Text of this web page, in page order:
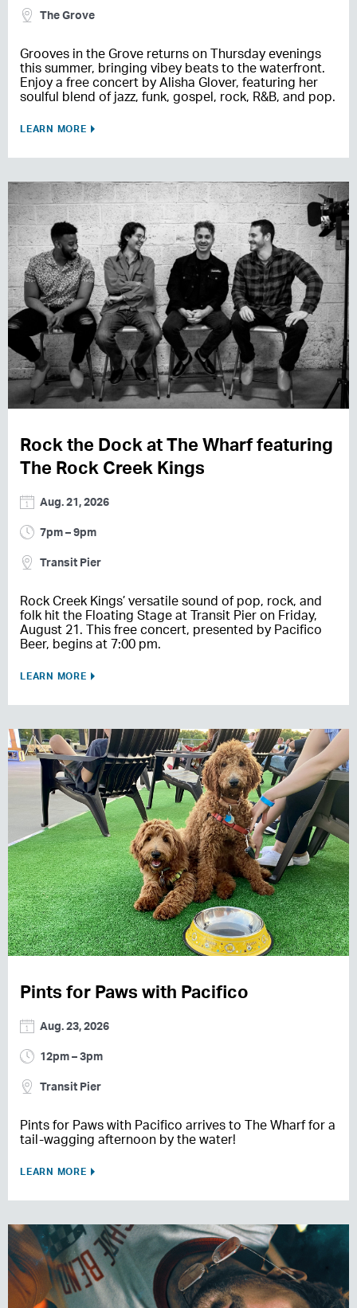
The Grove
Grooves in the Grove returns on Thursday evenings
this summer, bringing vibey beats to the waterfront.
Enjoy a free concert by Alisha Glover, featuring her
soulful blend of jazz, funk, gospel, rock, R&B, and pop.
LEARN MORE
Rock the Dock at The Wharf featuring
The Rock Creek Kings
Aug. 21, 2026
7pm – 9pm
Transit Pier
Rock Creek Kings’ versatile sound of pop, rock, and
folk hit the Floating Stage at Transit Pier on Friday,
August 21. This free concert, presented by Pacifico
Beer, begins at 7:00 pm.
LEARN MORE
Pints for Paws with Pacifico
Aug. 23, 2026
12pm – 3pm
Transit Pier
Pints for Paws with Pacifico arrives to The Wharf for a
tail-wagging afternoon by the water!
LEARN MORE